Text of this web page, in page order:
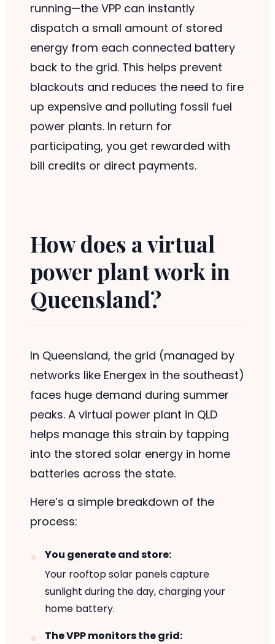
running—the VPP can instantly
dispatch a small amount of stored
energy from each connected battery
back to the grid. This helps prevent
blackouts and reduces the need to fire
up expensive and polluting fossil fuel
power plants. In return for
participating, you get rewarded with
bill credits or direct payments.
How does a virtual
power plant work in
Queensland?
In Queensland, the grid (managed by
networks like Energex in the southeast)
faces huge demand during summer
peaks. A virtual power plant in QLD
helps manage this strain by tapping
into the stored solar energy in home
batteries across the state.
Here’s a simple breakdown of the
process:
You generate and store:
Your rooftop solar panels capture
sunlight during the day, charging your
home battery.
The VPP monitors the grid: